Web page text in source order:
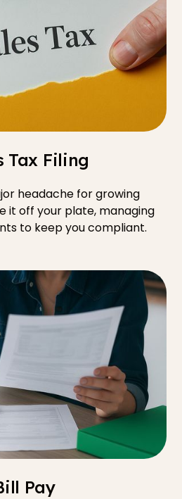
Tax Filing
headache for growing
it off your plate, managing
to keep you compliant.
Pay